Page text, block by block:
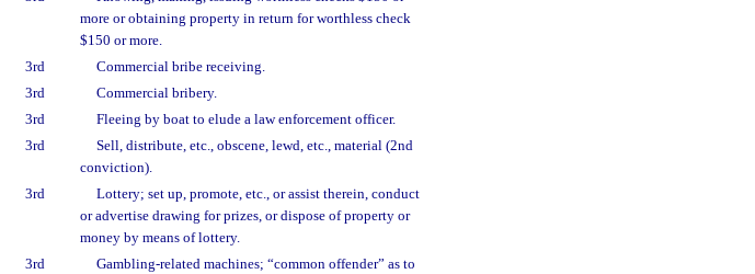
more or obtaining property in return for worthless check
$150 or more.
3rd
Commercial bribe receiving.
3rd
Commercial bribery.
3rd
Fleeing by boat to elude a law enforcement officer.
3rd
Sell, distribute, etc., obscene, lewd, etc., material (2nd
conviction).
3rd
Lottery; set up, promote, etc., or assist therein, conduct
or advertise drawing for prizes, or dispose of property or
money by means of lottery.
3rd
Gambling-related machines; “common offender” as to